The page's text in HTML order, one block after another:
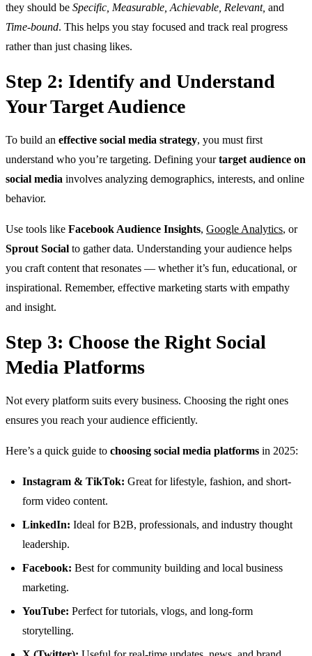
they should be Specific, Measurable, Achievable, Relevant, and
Time-bound. This helps you stay focused and track real progress
rather than just chasing likes.
Step 2: Identify and Understand
Your Target Audience
To build an effective social media strategy, you must first
understand who you’re targeting. Defining yourtarget audience on
social media involves analyzing demographics, interests, and online
behavior.
Use tools like Facebook Audience Insights, Google Analytics, or
Sprout Social to gather data. Understanding your audience helps
you craft content that resonates — whether it’s fun, educational, or
inspirational. Remember, effective marketing starts with empathy
and insight.
Step 3: Choose the Right Social
Media Platforms
Not every platform suits every business. Choosing the right ones
ensures you reach your audience efficiently.
Here’s a quick guide to choosing social media platforms in 2025:
Instagram & TikTok: Great for lifestyle, fashion, and short-
form video content.
LinkedIn: Ideal for B2B, professionals, and industry thought
leadership.
Facebook: Best for community building and local business
marketing.
YouTube: Perfect for tutorials, vlogs, and long-form
storytelling.